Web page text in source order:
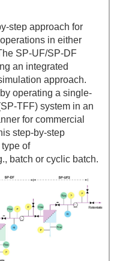
step approach for
in either
SP-UF/SP-DF
an integrated
approach.
operating a single-
TFF) system in an
for commercial
step-by-step
of
batch or cyclic batch.